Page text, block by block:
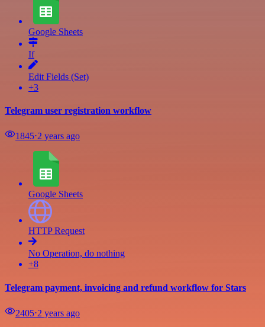
Google Sheets
If
Edit Fields (Set)
+3
Telegram user registration workflow
1845⋅2 years ago
Google Sheets
HTTP Request
No Operation, do nothing
+8
Telegram payment, invoicing and refund workflow for Stars
2405⋅2 years ago